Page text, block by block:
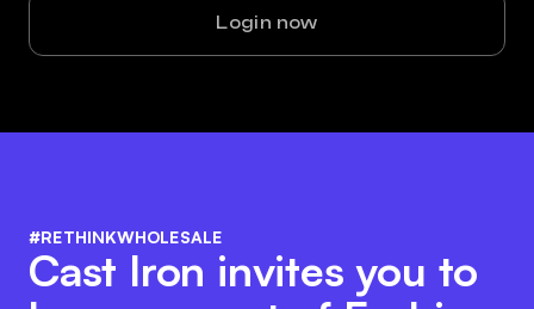
Login now
#RETHINKWHOLESALE
Cast Iron invites you to